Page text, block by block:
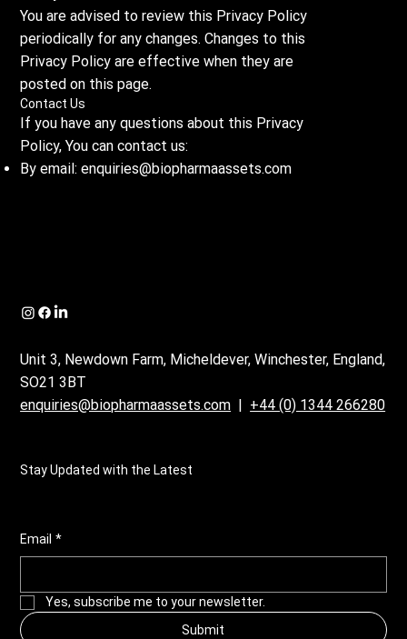
You are advised to review this Privacy Policy
periodically for any changes. Changes to this
Privacy Policy are effective when they are
posted on this page.
Contact Us
If you have any questions about this Privacy
Policy, You can contact us:
By email:enquiries@biopharmaassets.com
Unit 3, Newdown Farm, Micheldever, Winchester, England,
SO21 3BT
enquiries@biopharmaassets.com
+44 (0) 1344 266280
Stay Updated with the Latest
Email *
Yes, subscribe me to your newsletter.
Submit